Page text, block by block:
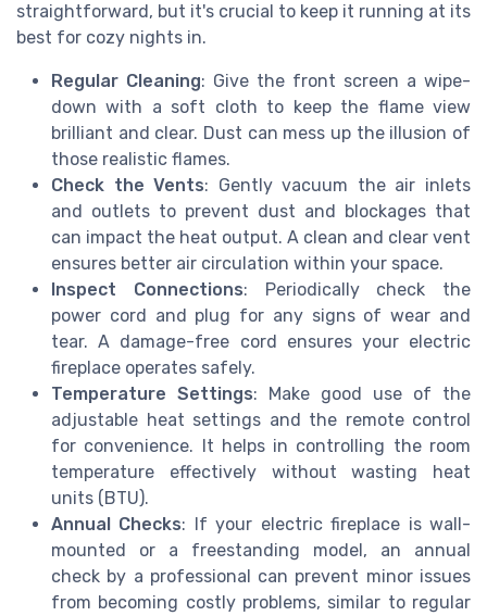
straightforward, but it's crucial to keep it running at its
best for cozy nights in.
Regular Cleaning: Give the front screen a wipe-
down with a soft cloth to keep the flame view
brilliant and clear. Dust can mess up the illusion of
those realistic flames.
Check the Vents: Gently vacuum the air inlets
and outlets to prevent dust and blockages that
can impact the heat output. A clean and clear vent
ensures better air circulation within your space.
Inspect Connections: Periodically check the
power cord and plug for any signs of wear and
tear. A damage-free cord ensures your electric
fireplace operates safely.
Temperature Settings: Make good use of the
adjustable heat settings and the remote control
for convenience. It helps in controlling the room
temperature effectively without wasting heat
units (BTU).
Annual Checks: If your electric fireplace is wall-
mounted or a freestanding model, an annual
check by a professional can prevent minor issues
from becoming costly problems, similar to regular